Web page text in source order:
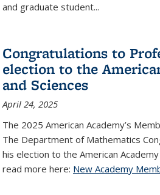
and graduate student...
Congratulations to
election to the
and Sciences
April 24, 2025
The 2025 American Academy’s
The Department of Mathematics
his election to the American
read more here: New Academy